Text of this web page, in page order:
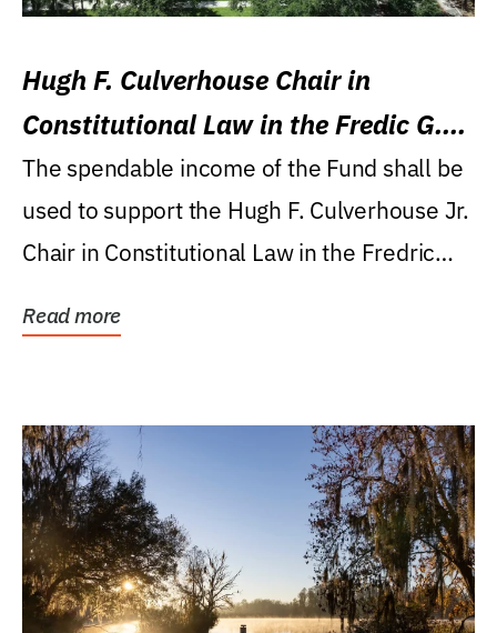
Hugh F. Culverhouse Chair in
Constitutional Law in the Fredic G.
Levin College of Law
The spendable income of the Fund shall be
used to support the Hugh F. Culverhouse Jr.
Chair in Constitutional Law in the Fredric
Read more